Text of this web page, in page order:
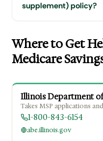
supplement) policy?
Where to Get
Medicare
Illinois Department
Takes MSP applications
1-800-843-6154
abe.illinois.gov